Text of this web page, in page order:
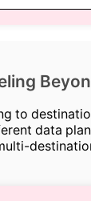
to
data